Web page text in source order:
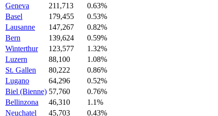
Geneva
211,713
0.63%
Basel
179,455
0.53%
Lausanne
147,267
0.82%
Bern
139,624
0.59%
Winterthur
123,577
1.32%
Luzern
88,100
1.08%
St. Gallen
80,222
0.86%
Lugano
64,296
0.52%
Biel (Bienne) 57,760
0.76%
Bellinzona
46,310
1.1%
Neuchatel
45,703
0.43%